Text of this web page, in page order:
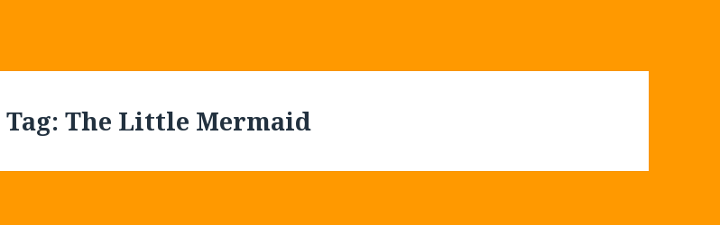
Tag:The Little Mermaid